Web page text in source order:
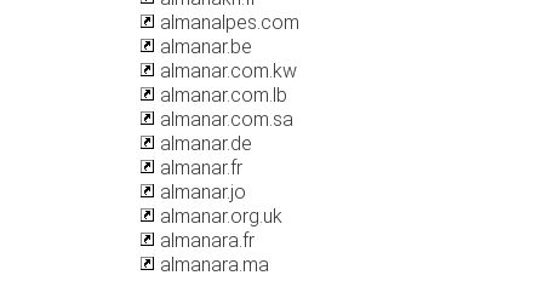
almanalpes.com
almanar.be
almanar.com.kw
almanar.com.lb
almanar.com.sa
almanar.de
almanar.fr
almanar.jo
almanar.org.uk
almanara.fr
almanara.ma